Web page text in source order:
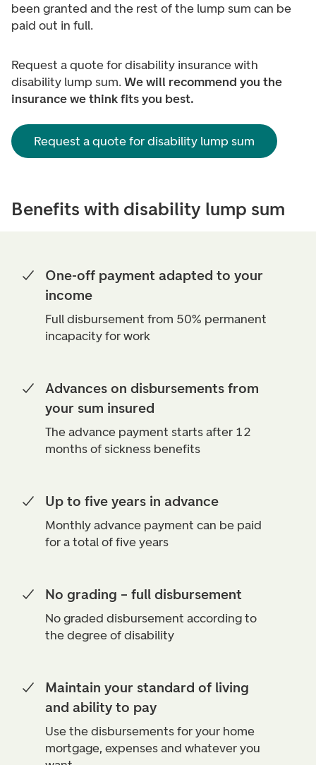
been granted and the rest of the lump sum can be
paid out in full.
Request a quote for disability insurance with
disability lump sum. We will recommend you the
insurance we think fits you best.
Request a quote for disability lump sum
Benefits with disability lump sum
One-off payment adapted to your
income
Full disbursement from 50% permanent
incapacity for work
Advances on disbursements from
your sum insured
The advance payment starts after 12
months of sickness benefits
Up to five years in advance
Monthly advance payment can be paid
for a total of five years
No grading – full disbursement
No graded disbursement according to
the degree of disability
Maintain your standard of living
and ability to pay
Use the disbursements for your home
mortgage, expenses and whatever you